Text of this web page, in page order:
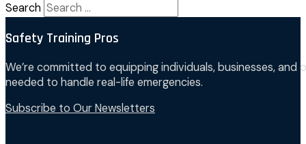
Search
Safety Training Pros
We’re committed to equipping individuals, businesses,
needed to handle real-life emergencies.
Subscribe to Our Newsletters